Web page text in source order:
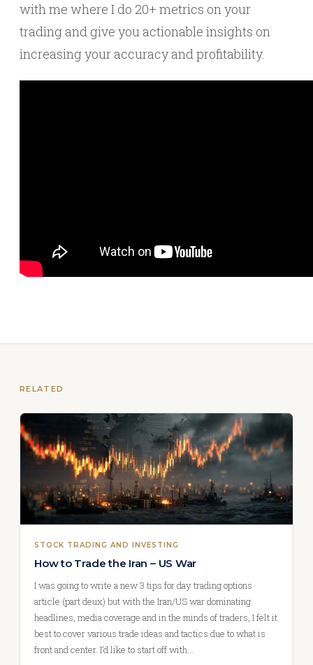
with me where I do 20+ metrics on your
trading and give you actionable insights on
increasing your accuracy and profitability.
RELATED
STOCK TRADING AND INVESTING
How to Trade the Iran – US War
I was going to write a new 3 tips for day trading options
article (part deux) but with the Iran/US war dominating
headlines, media coverage and in the minds of traders, I felt it
best to cover various trade ideas and tactics due to what is
front and center. I’d like to start off with…